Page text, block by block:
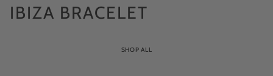
IBIZA BRACELET
SHOP ALL